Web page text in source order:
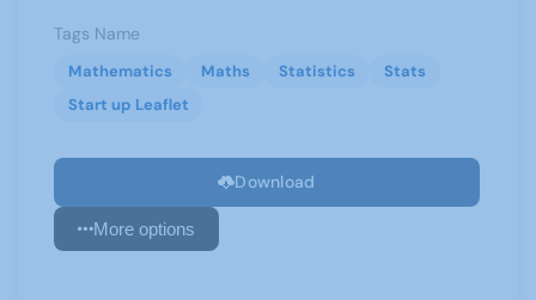
Tags Name
Mathematics Maths Statistics
Stats
Start up Leaflet
Download
More options